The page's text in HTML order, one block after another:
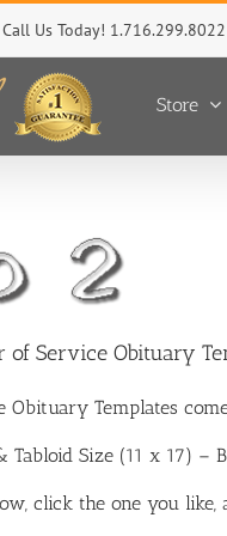
Us Today! 1.716.299.8022
Store
of Service Obituary
Obituary Templates
Tabloid Size (11 x 17) –
click the one you